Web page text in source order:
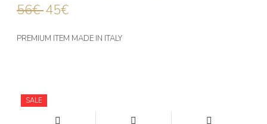
56€ 45€
PREMIUM ITEM MADE IN ITALY
SALE